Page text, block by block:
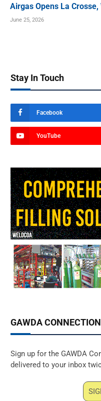
Airgas Opens La
June 25, 2026
Stay In Touch
Facebook
YouTube
GAWDA CONNECTION
Sign up for the GAWDA
delivered to your inbox